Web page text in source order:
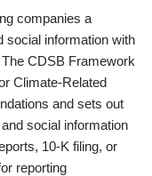
companies a
social information with
CDSB Framework
Climate-Related
and sets out
social information
10-K filing, or
reporting